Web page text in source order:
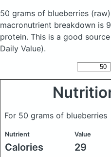
50 grams of blueberries (raw)
macronutrient breakdown is
protein. This is a good
Daily Value).
For 50 grams of blueberries
Nutrient Value
Calories 29